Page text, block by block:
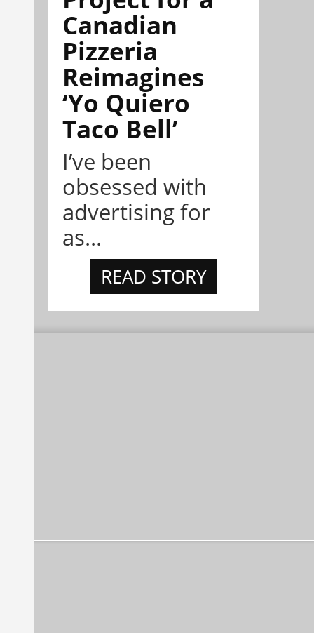
Canadian
Pizzeria
Reimagines
‘Yo Quiero
Taco Bell’
I’ve been
obsessed with
advertising for
as...
READ STORY